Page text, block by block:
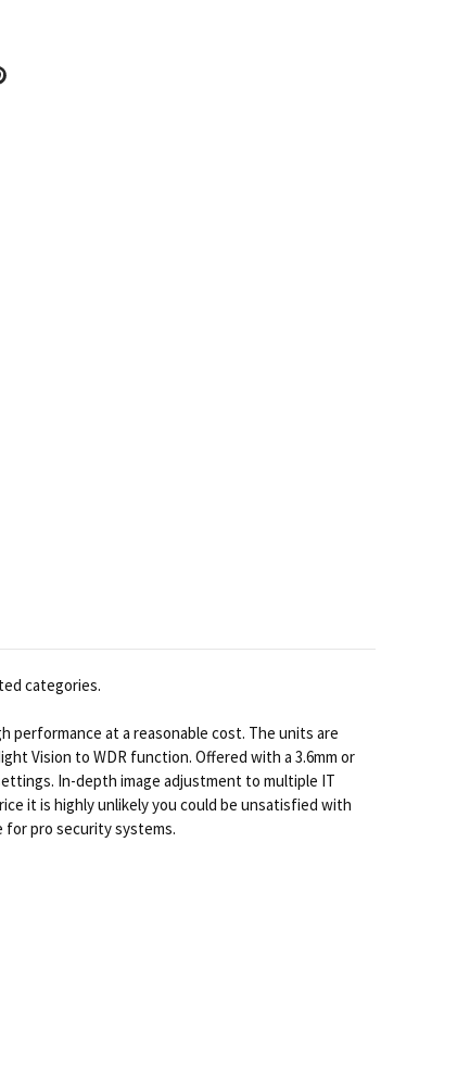
categories.
performance at a reasonable cost. The units are
Vision to WDR function. Offered with a 3.6mm or
In-depth image adjustment to multiple IT
it is highly unlikely you could be unsatisfied with
for pro security systems.